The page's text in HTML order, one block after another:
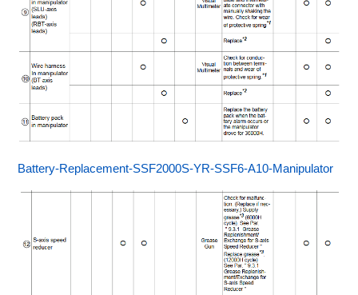
Battery-Replacement-SSF2000S-YR-SSF6-A10-Manipulator